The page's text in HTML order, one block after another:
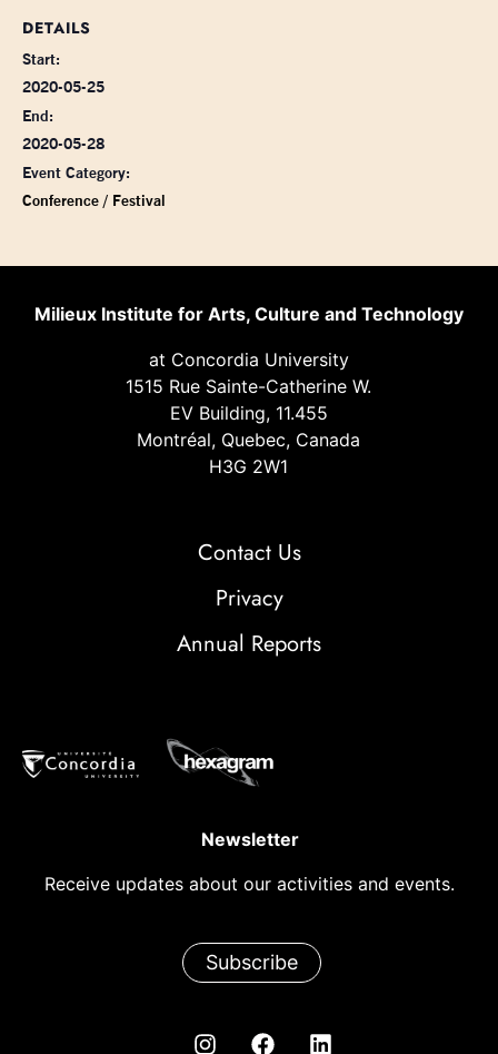
DETAILS
Start:
2020-05-25
End:
2020-05-28
Event Category:
Conference / Festival
Milieux Institute for Arts, Culture and Technology
at Concordia University
1515 Rue Sainte-Catherine W.
EV Building, 11.455
Montréal, Quebec, Canada
H3G 2W1
Contact Us
Privacy
Annual Reports
Newsletter
Receive updates about our activities and events.
Subscribe